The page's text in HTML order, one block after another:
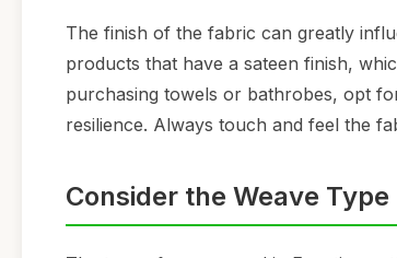
The finish of the fabric can greatly
products that have a sateen finish,
purchasing towels or bathrobes, opt
resilience. Always touch and feel the
Consider the Weave Type